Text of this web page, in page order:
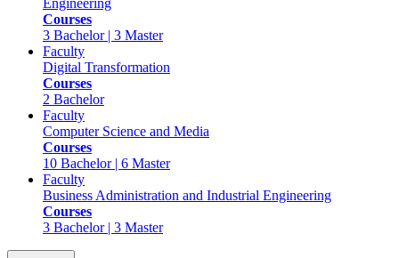
Engineering
Courses
3 Bachelor | 3 Master
Faculty
Digital Transformation
Courses
2 Bachelor
Faculty
Computer Science and Media
Courses
10 Bachelor | 6 Master
Faculty
Business Administration and Industrial Engineering
Courses
3 Bachelor | 3 Master